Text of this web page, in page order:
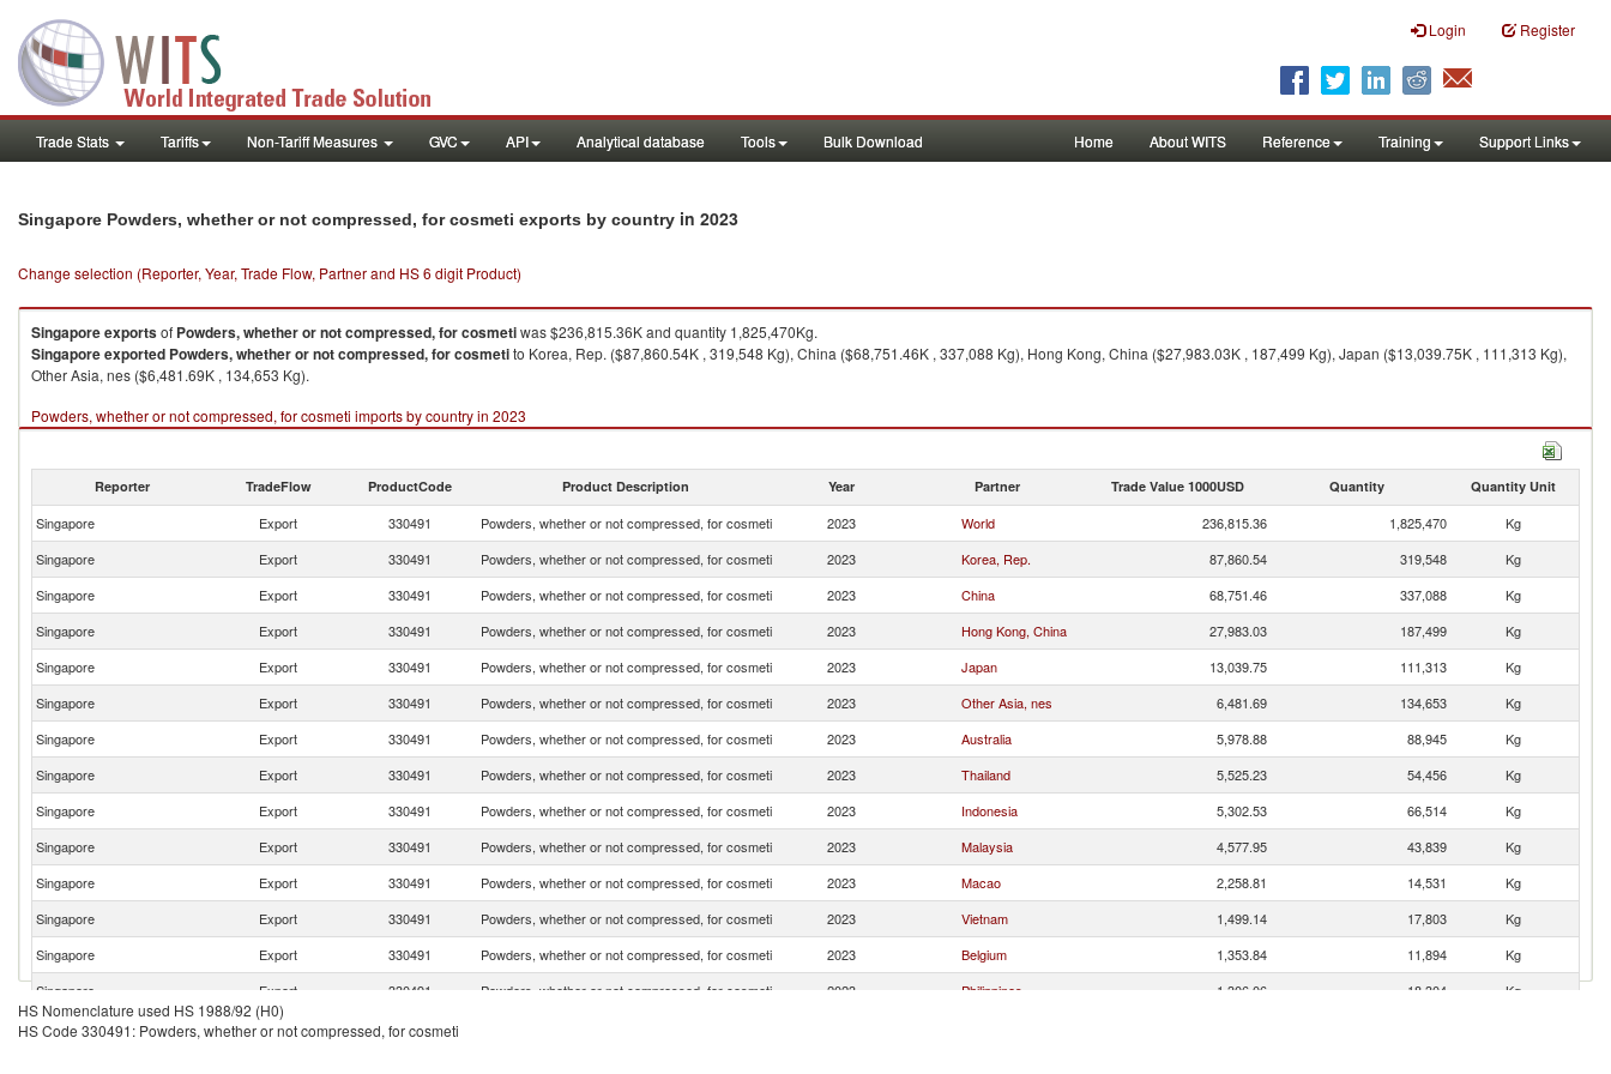
Login Register
Trade Stats Tariffs Non-Tariff Measures GVC API Analytical database Tools Bulk Download Home About WITS Reference Training Support Links
Singapore Powders, whether or not compressed, for cosmeti exports by country in 2023
Change selection (Reporter, Year, Trade Flow, Partner and HS 6 digit Product)
Singaporeexportsof Powders, whether or not compressed, for cosmetiwas $236,815.36K and quantity 1,825,470Kg.
Singaporeexported Powders, whether or not compressed, for cosmetito Korea, Rep. ($87,860.54K , 319,548 Kg), China ($68,751.46K , 337,088 Kg), Hong Kong, China ($27,983.03K , 187,499 Kg), Japan ($13,039.75K , 111,313 Kg),
Other Asia, nes ($6,481.69K , 134,653 Kg).
Powders, whether or not compressed, for cosmeti imports by country in 2023
Reporter TradeFlow ProductCode Product Description Year Partner Trade Value 1000USD Quantity Quantity Unit
Singapore Export 330491 Powders, whether or not compressed, for cosmeti 2023 World 236,815.36 1,825,470
Kg
Singapore
Export 330491 Powders, whether or not compressed, for cosmeti 2023 Korea, Rep. 87,860.54 319,548
Kg
Singapore
Export 330491 Powders, whether or not compressed, for cosmeti 2023 China 68,751.46 337,088
Kg
Singapore
Export 330491 Powders, whether or not compressed, for cosmeti 2023 Hong Kong, China 27,983.03 187,499
Kg
Singapore
Export 330491 Powders, whether or not compressed, for cosmeti 2023 Japan 13,039.75 111,313
Kg
Singapore
Export 330491 Powders, whether or not compressed, for cosmeti 2023 Other Asia, nes 6,481.69 134,653
Kg
Singapore
Export 330491 Powders, whether or not compressed, for cosmeti 2023 Australia 5,978.88 88,945
Kg
Singapore
Export 330491 Powders, whether or not compressed, for cosmeti 2023 Thailand 5,525.23 54,456
Kg
Singapore
Export 330491 Powders, whether or not compressed, for cosmeti 2023 Indonesia 5,302.53 66,514
Kg
Singapore
Export 330491 Powders, whether or not compressed, for cosmeti 2023 Malaysia 4,577.95 43,839
Kg
Singapore
Export 330491 Powders, whether or not compressed, for cosmeti 2023 Macao 2,258.81 14,531
Kg
Singapore
Export 330491 Powders, whether or not compressed, for cosmeti 2023 Vietnam 1,499.14 17,803
Kg
Singapore
Export 330491 Powders, whether or not compressed, for cosmeti 2023 Belgium 1,353.84 11,894
Kg
Singapore
Export 330491 Powders, whether or not compressed, for cosmeti 2023 Philippines 1,306.06 18,304
Kg
Singapore
Export 330491
HS Nomenclature used HS 1988/92 (H0)
HS Code 330491: Powders, whether or not compressed, for cosmeti